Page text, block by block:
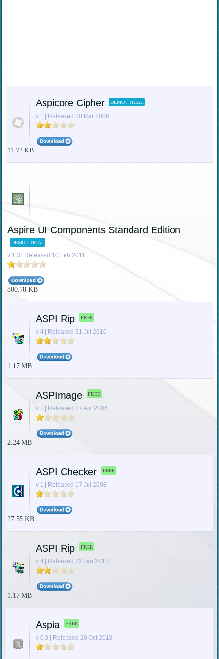
Aspicore Cipher DEMO / TRIAL
v 1 | Released 20 Mar 2006
11.73 KB
Aspire UI Components Standard Edition
DEMO / TRIAL
v 1.3 | Released 10 Feb 2011
800.78 KB
ASPI Rip FREE
v 4 | Released 31 Jul 2010
1.17 MB
ASPImage FREE
v 1 | Released 27 Apr 2006
2.24 MB
ASPI Checker FREE
v 1 | Released 17 Jul 2008
27.55 KB
ASPI Rip FREE
v 4 | Released 22 Jan 2012
1.17 MB
Aspia FREE
v 0.3 | Released 20 Oct 2013